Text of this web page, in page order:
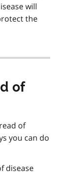
will
the
of
of
you can do
disease